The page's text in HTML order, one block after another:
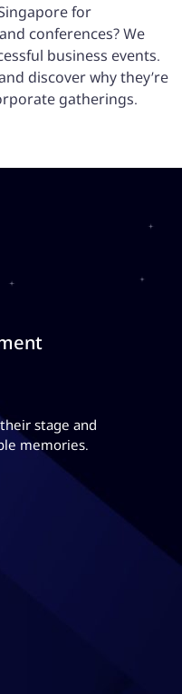
for
conferences? We
business events.
discover why they’re
gatherings.
stage and
memories.